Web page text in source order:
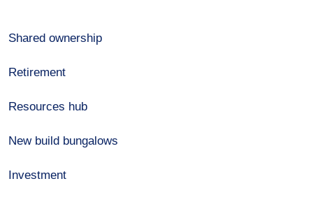
Shared ownership
Retirement
Resources hub
New build bungalows
Investment